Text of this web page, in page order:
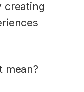
creating
mean?